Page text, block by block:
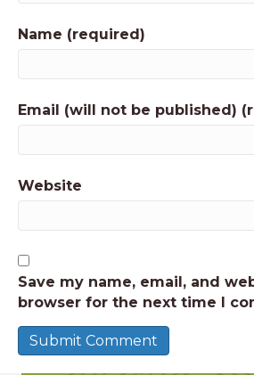
Name (required)
Email (will not be published)
Website
Save my name, email, and
browser for the next time I